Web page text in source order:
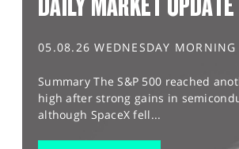
05.08.26 WEDNESDAY MORNING
Summary The S&P 500 reached
high after strong gains in
although SpaceX fell...